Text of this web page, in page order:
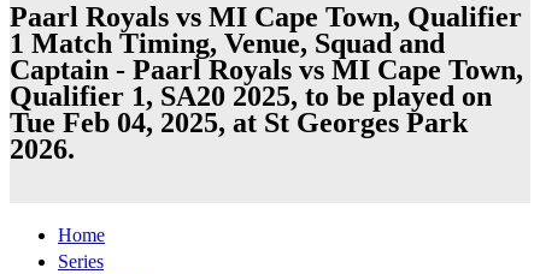
Paarl Royals vs MI Cape Town, Qualifier
1 Match Timing, Venue, Squad and
Captain - Paarl Royals vs MI Cape Town,
Qualifier 1, SA20 2025, to be played on
Tue Feb 04, 2025, at St Georges Park
2026.
Home
Series